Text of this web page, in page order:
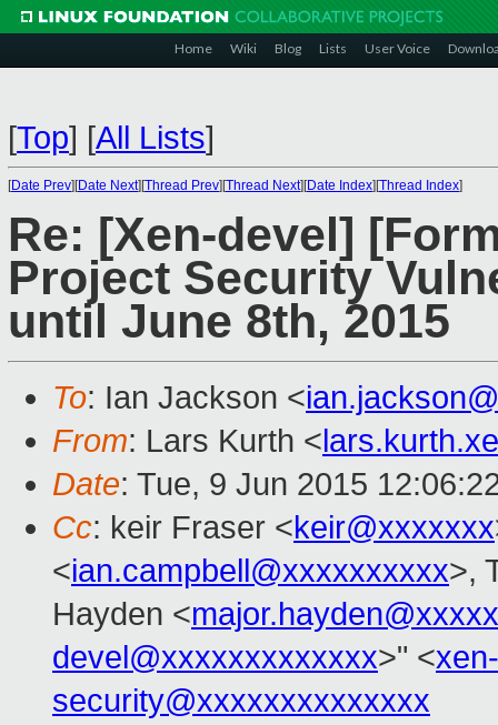
Home Wiki Blog Lists User Voice
[Top] [All Lists]
[Date Prev][Date Next][Thread Prev][Thread Next][Date Index][Thread Index]
Re: [Xen-devel]
Project Security
until June 8th, 2015
To: Ian Jackson <
From: Lars Kurth <
Date: Tue, 9 Jun 2015
Cc: keir Fraser <keir@xxxxxxx
<ian.campbell@xxxxxxxxxx>,
Hayden <
devel@xxxxxxxxxxxxx>" <
security@xxxxxxxxxxxxxx